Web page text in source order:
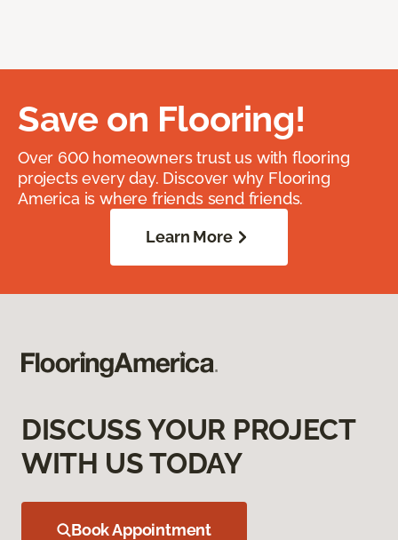
Save on Flooring!
Over 600 homeowners trust us with flooring
projects every day. Discover why Flooring
America is where friends send friends.
Learn More
DISCUSS YOUR PROJECT
WITH US TODAY
Book Appointment